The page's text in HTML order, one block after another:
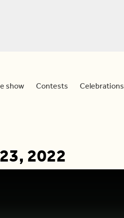
show Contests Celebrations
2022